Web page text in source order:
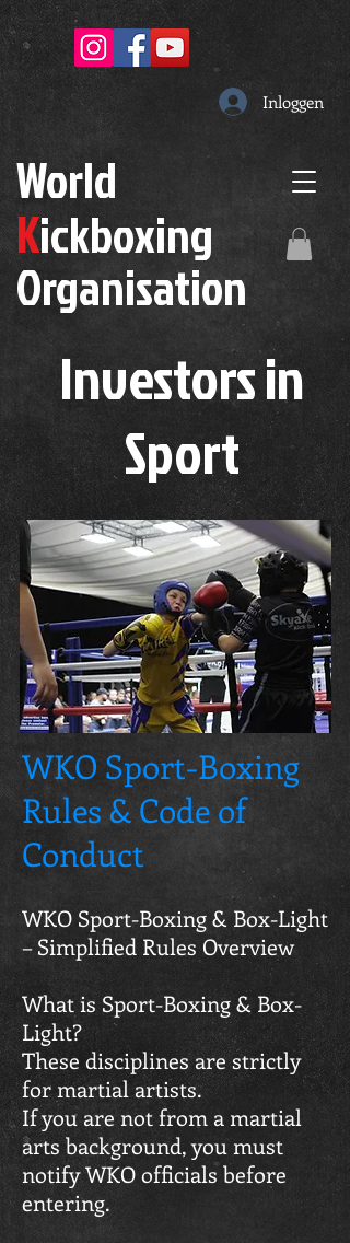
World
Kickboxing
Organisation
Investors in
Sport
Inloggen
WKO Sport-Boxing
Rules & Code of
Conduct
WKO Sport-Boxing & Box-Light
– Simplified Rules Overview
What is Sport-Boxing & Box-
Light?
These disciplines are strictly
for martial artists.
If you are not from a martial
arts background, you must
notify WKO officials before
entering.